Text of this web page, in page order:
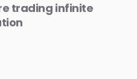
trading infinite